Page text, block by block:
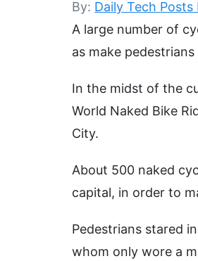
By: Daily Tech Posts
A large number of
as make
In the midst of the
World Naked Bike
City.
About 500 naked
capital, in order to
Pedestrians stared
whom only wore a